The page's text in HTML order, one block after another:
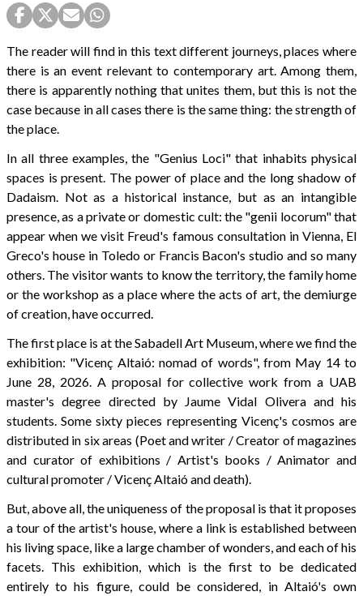
The reader will find in this text different journeys, places where
there is an event relevant to contemporary art. Among them,
there is apparently nothing that unites them, but this is not the
case because in all cases there is the same thing: the strength of
the place.
In all three examples, the "Genius Loci" that inhabits physical
spaces is present. The power of place and the long shadow of
Dadaism. Not as a historical instance, but as an intangible
presence, as a private or domestic cult: the "genii locorum" that
appear when we visit Freud's famous consultation in Vienna, El
Greco's house in Toledo or Francis Bacon's studio and so many
others. The visitor wants to know the territory, the family home
or the workshop as a place where the acts of art, the demiurge
of creation, have occurred.
The first place is at the Sabadell Art Museum, where we find the
exhibition: "Vicenç Altaió: nomad of words", from May 14 to
June 28, 2026. A proposal for collective work from a UAB
master's degree directed by Jaume Vidal Olivera and his
students. Some sixty pieces representing Vicenç's cosmos are
distributed in six areas (Poet and writer / Creator of magazines
and curator of exhibitions / Artist's books / Animator and
cultural promoter / Vicenç Altaió and death).
But, above all, the uniqueness of the proposal is that it proposes
a tour of the artist's house, where a link is established between
his living space, like a large chamber of wonders, and each of his
facets. This exhibition, which is the first to be dedicated
entirely to his figure, could be considered, in Altaió's own